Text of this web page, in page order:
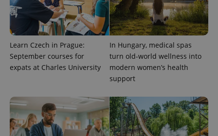
Learn Czech in Prague:
September courses for
expats at Charles University
In Hungary, medical spas
turn old-world wellness into
modern women’s health
support
PHPSESSID
PHP.net